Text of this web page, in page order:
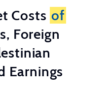
Costs of
Foreign
Earnings